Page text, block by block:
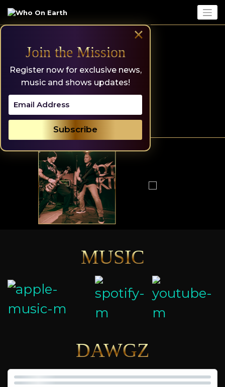
×
Join the Mission
Register now for exclusive news,
music and shows updates!
MUSIC
DAWGZ